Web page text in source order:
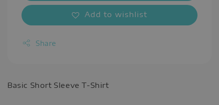
Add to wishlist
Share
Basic Short Sleeve T-Shirt